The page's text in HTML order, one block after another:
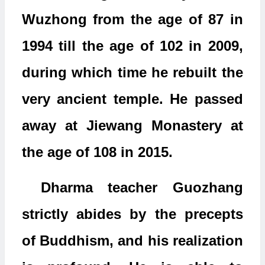
Wuzhong from the age of 87 in
1994 till the age of 102 in 2009,
during which time he rebuilt the
very ancient temple. He passed
away at Jiewang Monastery at
the age of 108 in 2015.
Dharma teacher Guozhang
strictly abides by the precepts
of Buddhism, and his realization